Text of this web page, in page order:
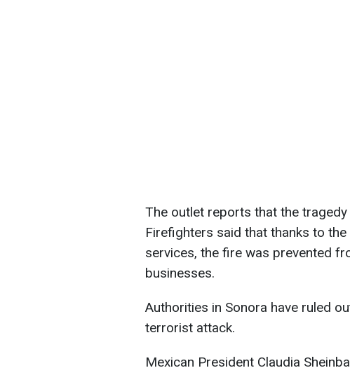
The outlet reports that the
Firefighters said that thanks to
services, the fire was prevented
businesses.
Authorities in Sonora have ruled
terrorist attack.
Mexican President Claudia